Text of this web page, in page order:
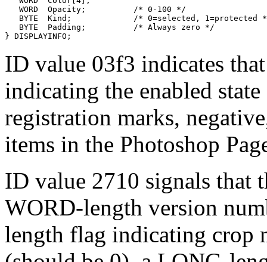
   WORD  Opacity;          /* 0-100 */
BYTE  Kind;             /* 0=selected, 1=protected
   BYTE  Padding;          /* Always zero */
ID value 03f3 indicates
indicating the enabled
registration marks,
items in the Photoshop
ID value 2710 signals that
WORD-length version
length flag indicating crop